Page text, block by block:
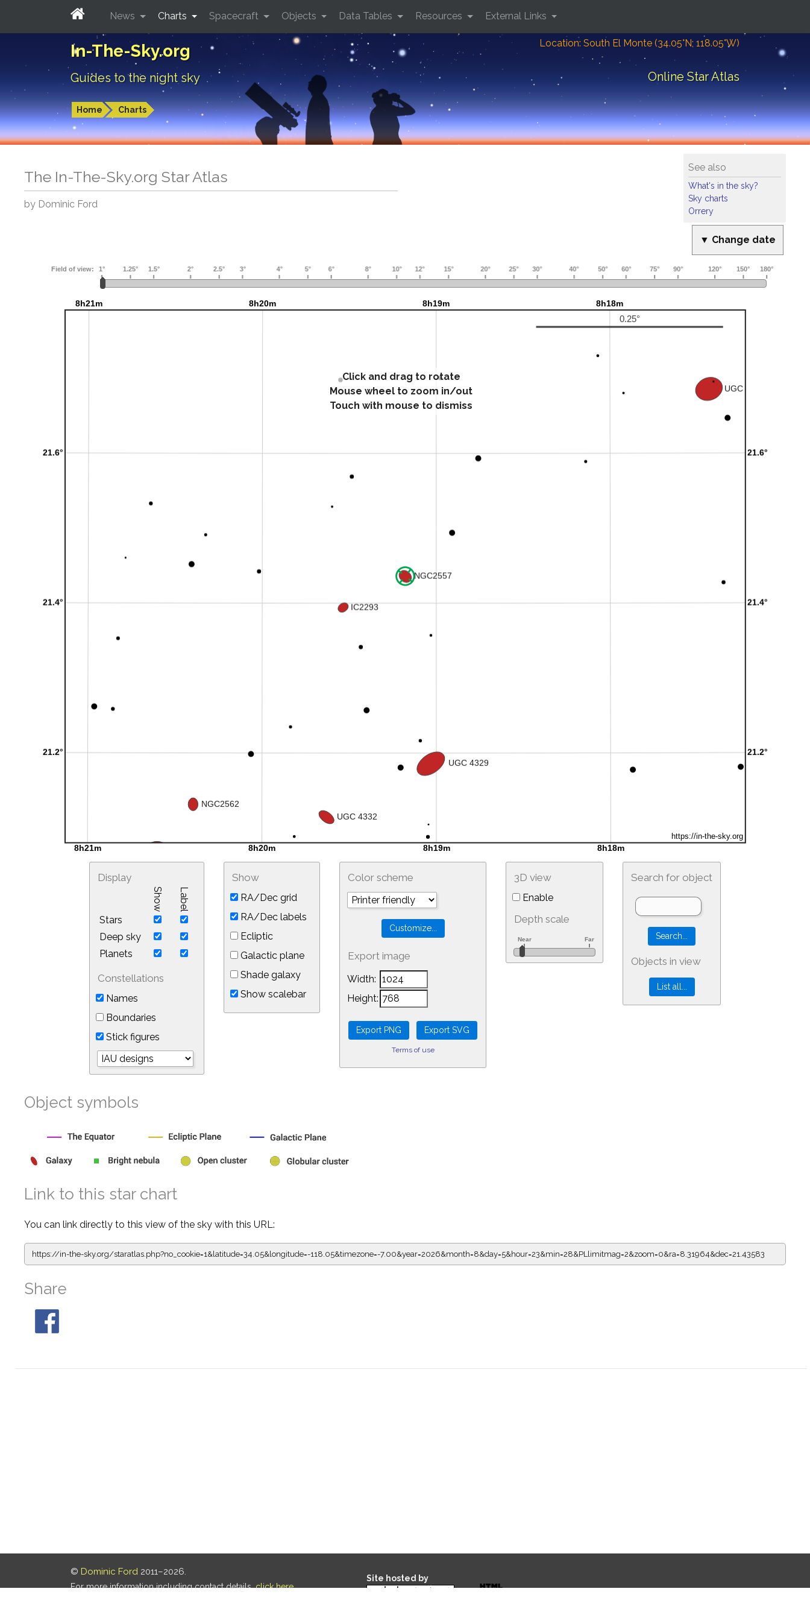
In-The-Sky.org
Guides to the night sky
Location: South El Monte (34.05°N; 118.05°W)
Online Star Atlas
Home Charts
News Charts Spacecraft Objects Data Tables Resources External Links
See also
What's in the sky?
Sky charts
Orrery
The In-The-Sky.org Star Atlas
by Dominic Ford
▼ Change date
Click and drag to rotate
Mouse wheel to zoom in/out
Touch with mouse to dismiss
Display
Show Label
Stars
Deep sky
Planets
Constellations
Names
Boundaries
Stick figures
Show
RA/Dec grid
RA/Dec labels
Ecliptic
Galactic plane
Shade galaxy
Show scalebar
Color scheme
Export image
Width:
Height:
Terms of use
3D view
Enable
Depth scale
Search for object
Objects in view
Object symbols
Link to this star chart
You can link directly to this view of the sky with this URL:
https://in-the-sky.org/staratlas.php?no_cookie=1&latitude=34.05&longitude=-118.05&timezone=-7.00&year=2026&month=8&day=5&hour=23&min=28&PLlimitmag=2&zoom=0&ra=8.31964&dec=21.43583
Share
© Dominic Ford 2011–2026.
For more information including contact details,click here.
Site hosted by